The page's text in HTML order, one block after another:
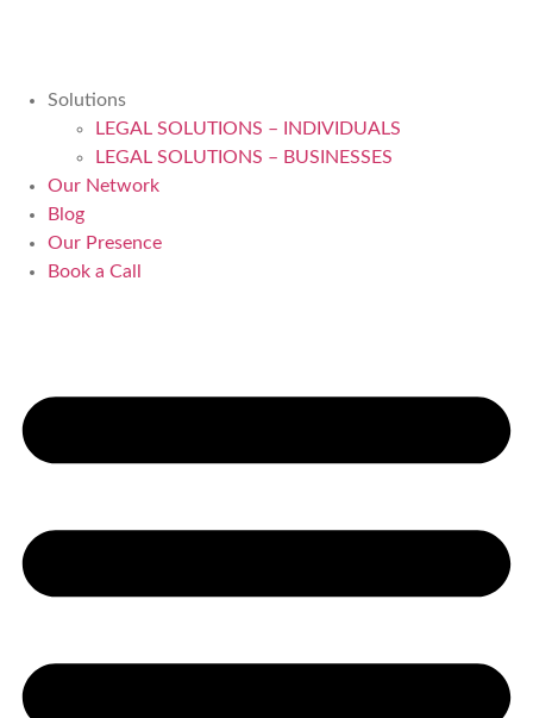
Solutions
LEGAL SOLUTIONS – INDIVIDUALS
LEGAL SOLUTIONS – BUSINESSES
Our Network
Blog
Our Presence
Book a Call